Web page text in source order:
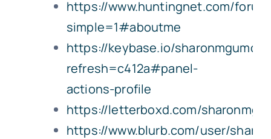
https://www.huntingnet.com/
simple=1#aboutme
https://keybase.io/
refresh=c412a#panel-
actions-profile
https://letterboxd.com/
https://www.blurb.com/user/